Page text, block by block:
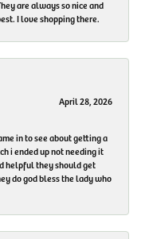
are always so nice and
I love shopping there.
April 28, 2026
in to see about getting a
i ended up not needing it
helpful they should get
do god bless the lady who